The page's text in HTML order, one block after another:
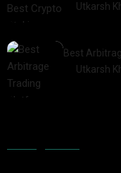
Utkarsh
Best
Utkarsh